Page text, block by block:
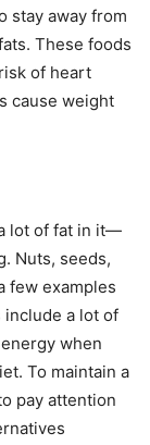
stay away from
These foods
of heart
cause weight
lot of fat in it—
Nuts, seeds,
few examples
include a lot of
when
To maintain a
pay attention